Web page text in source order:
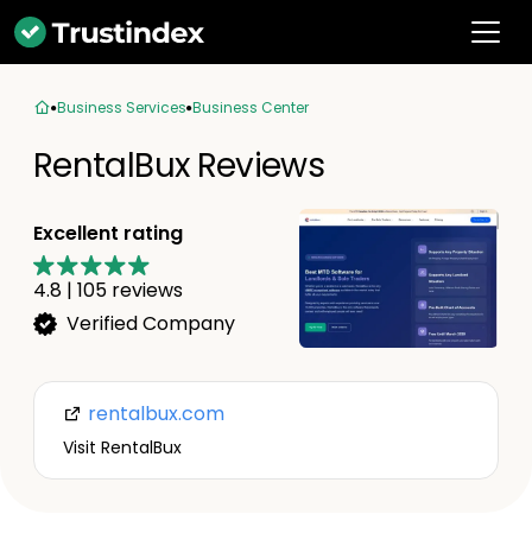
Business Services Business Center
RentalBux Reviews
Excellent rating
4.8 | 105 reviews
Verified Company
rentalbux.com
Visit RentalBux